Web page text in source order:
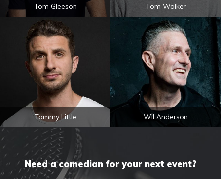
Tom Gleeson Tom Walker
Tommy Little Wil Anderson
Need a comedian for your next event?